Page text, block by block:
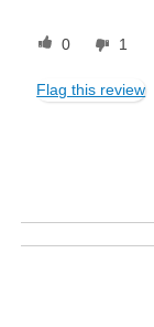
0 1
Flag this review